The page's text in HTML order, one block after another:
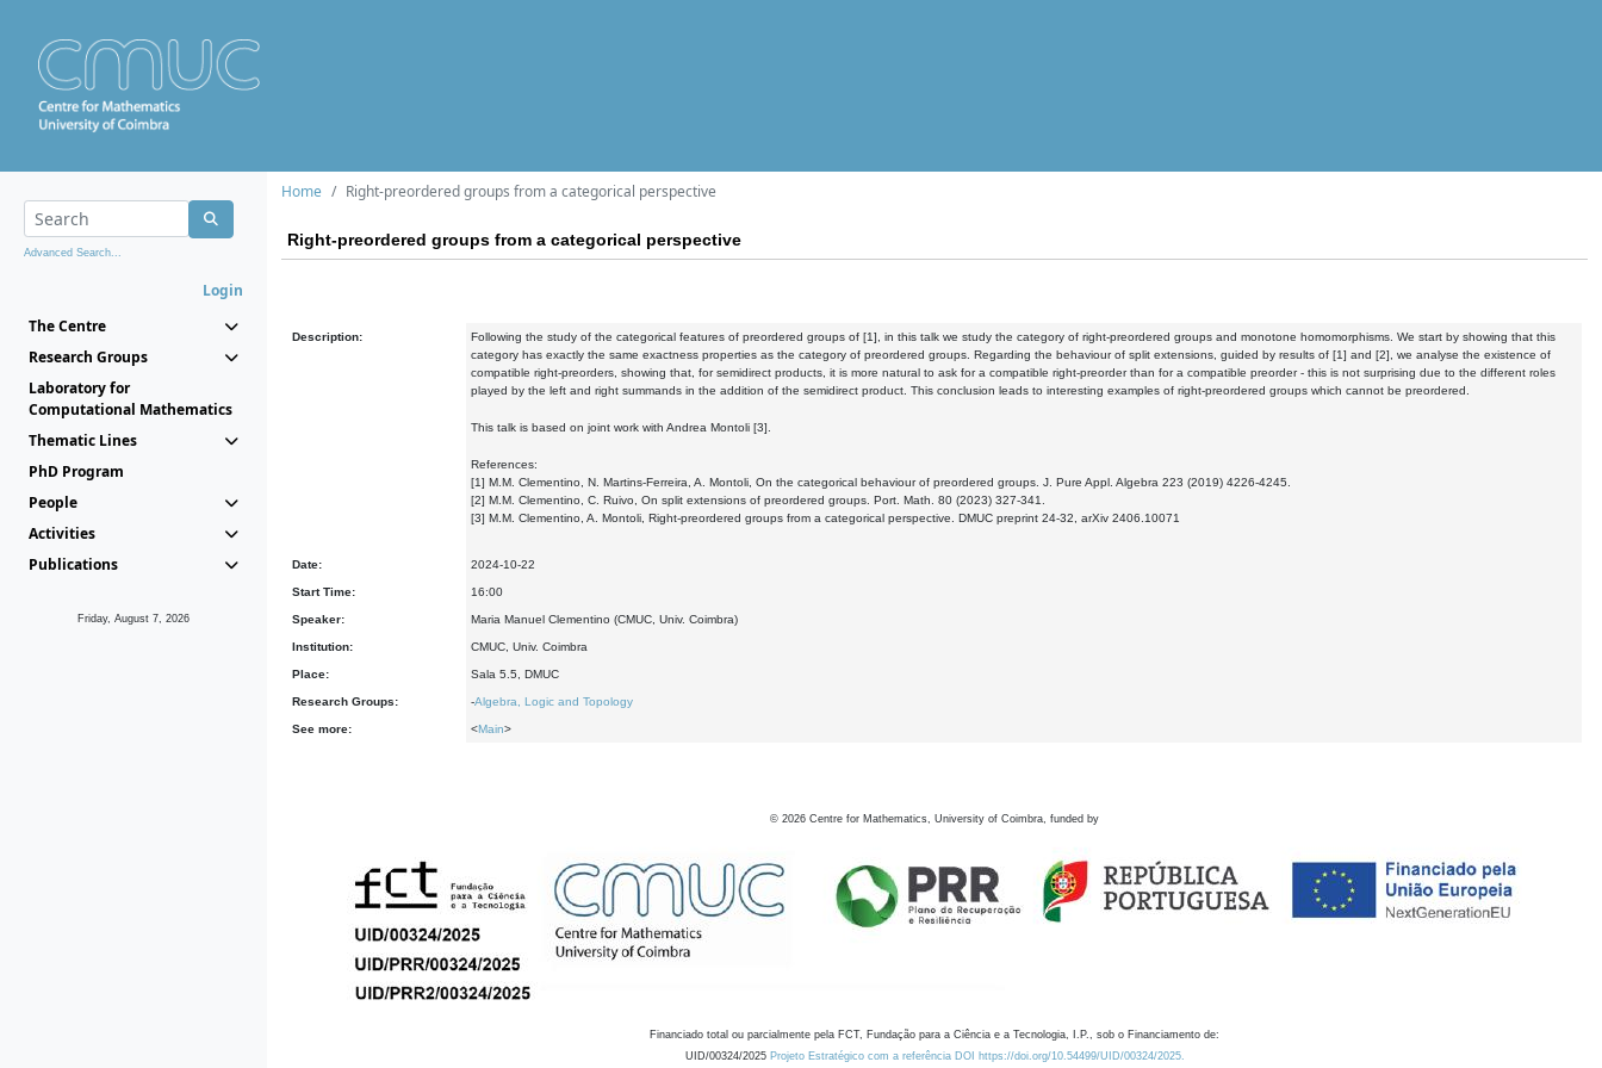
Advanced Search...
Login
The Centre
Research Groups
Laboratory for
Computational Mathematics
Thematic Lines
PhD Program
People
Activities
Publications
Friday, August 7, 2026
Home Right-preordered groups from a categorical perspective
Right-preordered groups from a categorical perspective
Description:
Following the study of the categorical features of preordered groups of [1], in this talk we study the category of right-preordered groups and monotone homomorphisms. We start by showing that this
category has exactly the same exactness properties as the category of preordered groups. Regarding the behaviour of split extensions, guided by results of [1] and [2], we analyse the existence of
compatible right-preorders, showing that, for semidirect products, it is more natural to ask for a compatible right-preorder than for a compatible preorder - this is not surprising due to the different roles
played by the left and right summands in the addition of the semidirect product. This conclusion leads to interesting examples of right-preordered groups which cannot be preordered.
This talk is based on joint work with Andrea Montoli [3].
References:
[1] M.M. Clementino, N. Martins-Ferreira, A. Montoli, On the categorical behaviour of preordered groups. J. Pure Appl. Algebra 223 (2019) 4226-4245.
[2] M.M. Clementino, C. Ruivo, On split extensions of preordered groups. Port. Math. 80 (2023) 327-341.
[3] M.M. Clementino, A. Montoli, Right-preordered groups from a categorical perspective. DMUC preprint 24-32, arXiv 2406.10071
Date: 2024-10-22
Start Time: 16:00
Speaker: Maria Manuel Clementino (CMUC, Univ. Coimbra)
Institution: CMUC, Univ. Coimbra
Place: Sala 5.5, DMUC
Research Groups: -Algebra, Logic and Topology
See more: <Main>
© 2026 Centre for Mathematics, University of Coimbra, funded by
Financiado total ou parcialmente pela FCT, Fundação para a Ciência e a Tecnologia, I.P., sob o Financiamento de:
UID/00324/2025 Projeto Estratégico com a referência DOI https://doi.org/10.54499/UID/00324/2025.